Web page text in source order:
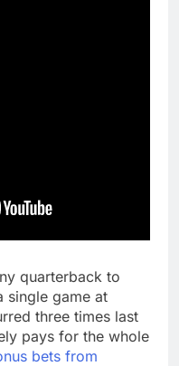
quarterback to
single game at
three times last
pays for the whole
bets from